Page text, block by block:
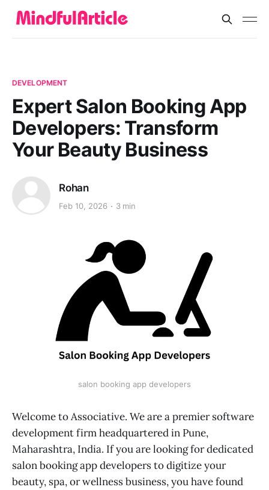
DEVELOPMENT
Expert Salon Booking App
Developers: Transform
Your Beauty Business
Rohan
Feb 10, 2026 3 min
salon booking app developers
Welcome to Associative. We are a premier software
development firm headquartered in Pune,
Maharashtra, India. If you are looking for dedicated
salon booking app developers to digitize your
beauty, spa, or wellness business, you have found